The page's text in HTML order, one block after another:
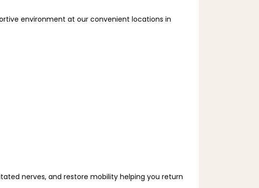
environment at our convenient locations in
nerves, and restore mobility helping you return